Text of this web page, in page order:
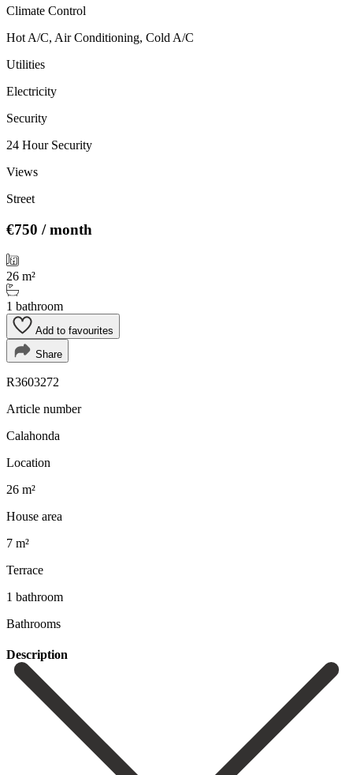
Climate Control
Hot A/C, Air Conditioning, Cold A/C
Utilities
Electricity
Security
24 Hour Security
Views
Street
€750 / month
26 m²
1 bathroom
Add to favourites
Share
R3603272
Article number
Calahonda
Location
26 m²
House area
7 m²
Terrace
1 bathroom
Bathrooms
Description